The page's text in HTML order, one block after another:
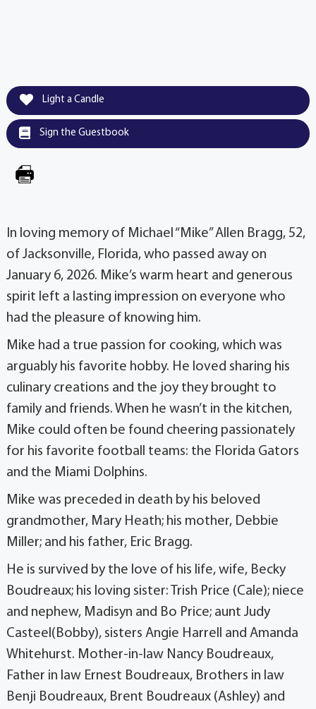
Light a Candle
Sign the Guestbook
In loving memory of Michael “Mike” Allen Bragg, 52,
of Jacksonville, Florida, who passed away on
January 6, 2026. Mike’s warm heart and generous
spirit left a lasting impression on everyone who
had the pleasure of knowing him.
Mike had a true passion for cooking, which was
arguably his favorite hobby. He loved sharing his
culinary creations and the joy they brought to
family and friends. When he wasn’t in the kitchen,
Mike could often be found cheering passionately
for his favorite football teams: the Florida Gators
and the Miami Dolphins.
Mike was preceded in death by his beloved
grandmother, Mary Heath; his mother, Debbie
Miller; and his father, Eric Bragg.
He is survived by the love of his life, wife, Becky
Boudreaux; his loving sister: Trish Price (Cale); niece
and nephew, Madisyn and Bo Price; aunt Judy
Casteel(Bobby), sisters Angie Harrell and Amanda
Whitehurst. Mother-in-law Nancy Boudreaux,
Father in law Ernest Boudreaux, Brothers in law
Benji Boudreaux, Brent Boudreaux (Ashley) and